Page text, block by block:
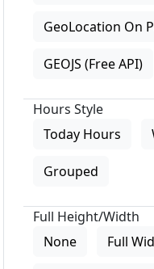
GeoLocation On
GEOJS (Free API)
Hours Style
Today Hours
Grouped
Full Height/Width
None
Full